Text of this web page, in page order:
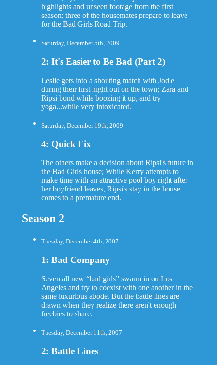
highlights and unseen footage from the first
season; three of the housemates prepare to leave
for the Bad Girls Road Trip.
Saturday, December 5th, 2009
2: It's Easier to Be Bad (Part 2)
Leslie gets into a shouting match with Jodie
during their first night out on the town; Zara and
Ripsi bond while boozing it up, and try
yoga...while very intoxicated.
Saturday, December 19th, 2009
4: Quick Fix
The others make a decision about Ripsi's future in
the Bad Girls house; While Kerry attempts to
make time with an attractive pool boy right after
her boyfriend leaves, Ripsi's stay in the house
comes to a premature end.
Season 2
Tuesday, December 4th, 2007
1: Bad Company
Seven all new “bad girls” swarm in on Los
Angeles and try to coexist with one another in the
same luxurious abode. But the battle lines are
drawn when they realize there aren't enough
freebies to share.
Tuesday, December 11th, 2007
2: Battle Lines